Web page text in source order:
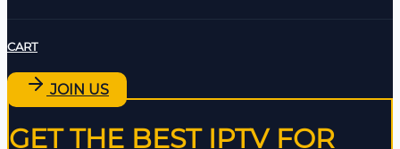
CART
JOIN US
GET THE BEST IPTV FOR